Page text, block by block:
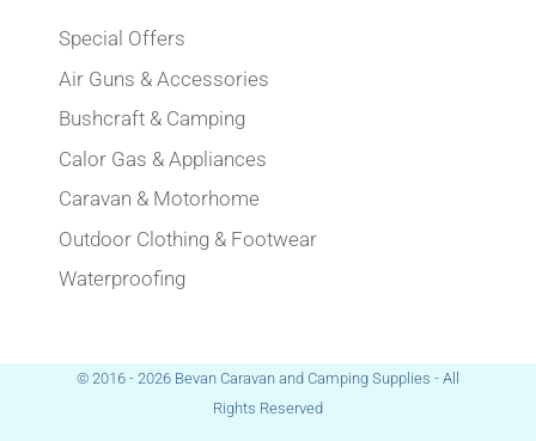
Special Offers
Air Guns & Accessories
Bushcraft & Camping
Calor Gas & Appliances
Caravan & Motorhome
Outdoor Clothing & Footwear
Waterproofing
© 2016 - 2026 Bevan Caravan and Camping Supplies - All
Rights Reserved